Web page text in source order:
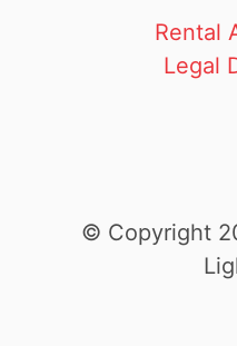
Rental
Legal
© Copyright